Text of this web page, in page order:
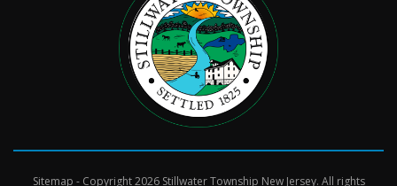
Sitemap - Copyright 2026 Stillwater Township New Jersey. All rights